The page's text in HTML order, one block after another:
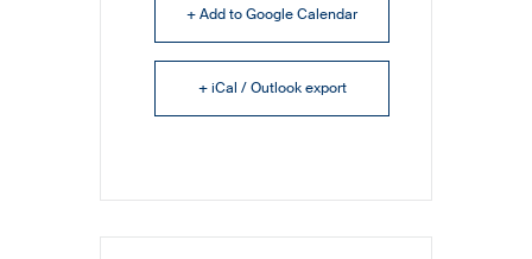
+ Add to Google Calendar
+ iCal / Outlook export